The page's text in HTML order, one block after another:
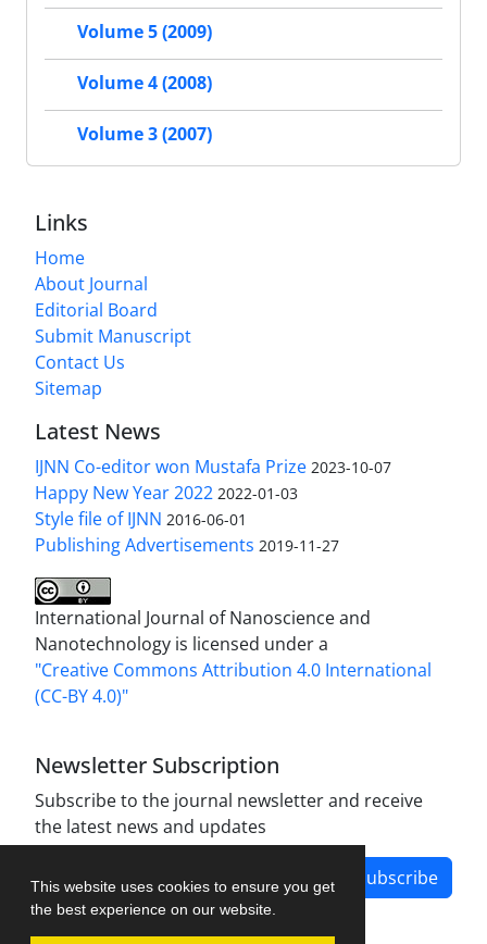
This website uses cookies to ensure you get
the best experience on our website.
Volume 5 (2009)
Volume 4 (2008)
Volume 3 (2007)
Links
Home
About Journal
Editorial Board
Submit Manuscript
Contact Us
Sitemap
Latest News
IJNN Co-editor won Mustafa Prize 2023-10-07
Happy New Year 2022 2022-01-03
Style file of IJNN 2016-06-01
Publishing Advertisements‎ 2019-11-27
International Journal of Nanoscience and
Nanotechnology is licensed under a
"Creative Commons Attribution 4.0 International
(CC-BY 4.0)"
Newsletter Subscription
Subscribe to the journal newsletter and receive
the latest news and updates
Subscribe